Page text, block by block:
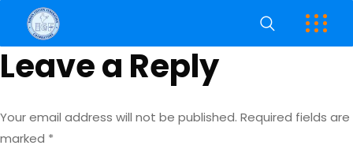
Leave a Reply
Your email address will not be published. Required fields are
marked *